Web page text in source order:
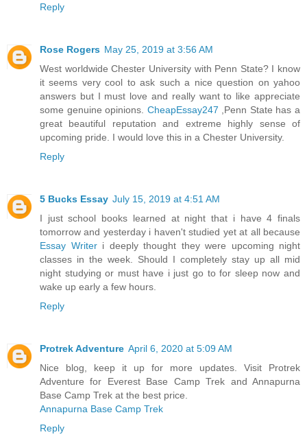
Reply
Rose Rogers May 25, 2019 at 3:56 AM
West worldwide Chester University with Penn State? I know
it seems very cool to ask such a nice question on yahoo
answers but I must love and really want to like appreciate
some genuine opinions. CheapEssay247 ,Penn State has a
great beautiful reputation and extreme highly sense of
upcoming pride. I would love this in a Chester University.
Reply
5 Bucks Essay July 15, 2019 at 4:51 AM
I just school books learned at night that i have 4 finals
tomorrow and yesterday i haven't studied yet at all because
Essay Writeri deeply thought they were upcoming night
classes in the week. Should I completely stay up all mid
night studying or must have i just go to for sleep now and
wake up early a few hours.
Reply
Protrek Adventure April 6, 2020 at 5:09 AM
Nice blog, keep it up for more updates. Visit Protrek
Adventure for Everest Base Camp Trek and Annapurna
Base Camp Trek at the best price.
Annapurna Base Camp Trek
Reply